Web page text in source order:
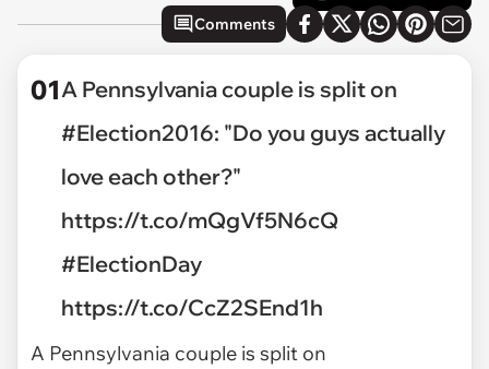
Comments
01A Pennsylvania couple is split on
#Election2016: "Do you guys actually
love each other?"
https://t.co/mQgVf5N6cQ
#ElectionDay
https://t.co/CcZ2SEnd1h
A Pennsylvania couple is split on